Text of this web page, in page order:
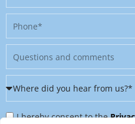
email
Phone
Message
Where
did
you
Privacy
I hereby consent to the